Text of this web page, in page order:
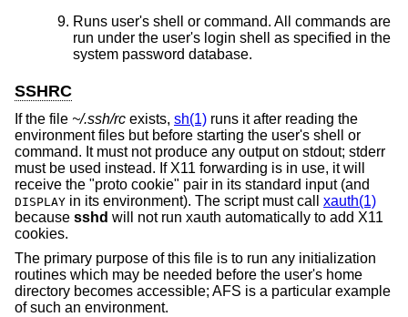
Runs user's shell or command. All commands are
run under the user's login shell as specified in the
system password database.
SSHRC
If the file ~/.ssh/rc exists, sh(1) runs it after reading the
environment files but before starting the user's shell or
command. It must not produce any output on stdout; stderr
must be used instead. If X11 forwarding is in use, it will
receive the "proto cookie" pair in its standard input (and
DISPLAY in its environment). The script must call xauth(1)
because sshd will not run xauth automatically to add X11
cookies.
The primary purpose of this file is to run any initialization
routines which may be needed before the user's home
directory becomes accessible; AFS is a particular example
of such an environment.